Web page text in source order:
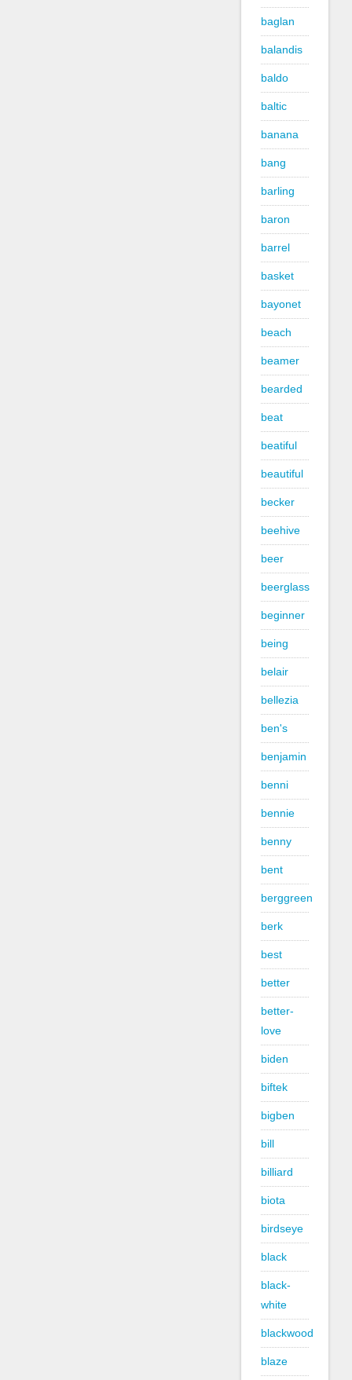
baglan
balandis
baldo
baltic
banana
bang
barling
baron
barrel
basket
bayonet
beach
beamer
bearded
beat
beatiful
beautiful
becker
beehive
beer
beerglass
beginner
being
belair
bellezia
ben's
benjamin
benni
bennie
benny
bent
berggreen
berk
best
better
better-
love
biden
biftek
bigben
bill
billiard
biota
birdseye
black
black-
white
blackwood
blaze